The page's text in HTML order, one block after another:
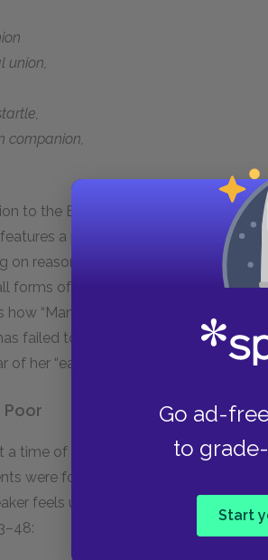
Go ad-
to
Start
union,
companion,
to the English poet Alexander Pope’s
a personified Nature that
on reason and instead learn the art of
forms of
.” This is
“Man’s dominion / Has broken
failed to heed the advice Nature
of her “earth-born companion”—that
Poor
a time of great upheaval in Scotland.
were forcing tenant farmers off their
feels uncertain about his ability to